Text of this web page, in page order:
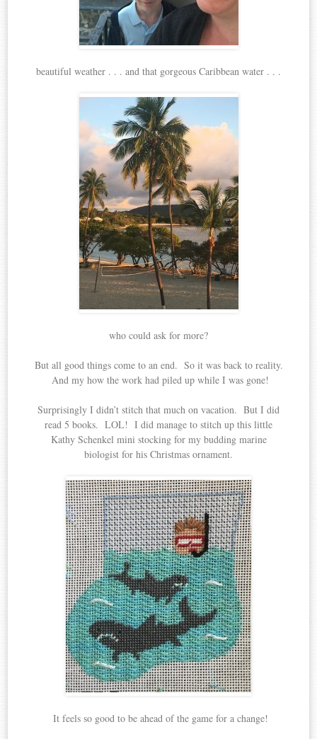
beautiful weather . . . and that gorgeous Caribbean water . . .
who could ask for more?
But all good things come to an end. So it was back to reality.
And my how the work had piled up while I was gone!
Surprisingly I didn’t stitch that much on vacation. But I did
read 5 books. LOL! I did manage to stitch up this little
Kathy Schenkel mini stocking for my budding marine
biologist for his Christmas ornament.
It feels so good to be ahead of the game for a change!